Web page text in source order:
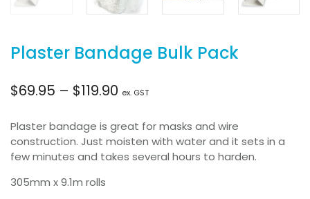
Plaster Bandage Bulk Pack
$69.95 – $119.90 Price
range:
$69.95
ex. GST
Plaster bandage is great for masks and wire
construction. Just moisten with water and it sets in a
few minutes and takes several hours to harden.
305mm x 9.1m rolls